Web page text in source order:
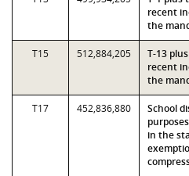
recent
the
T15 512,884,205
T-13
recent
the
T17 452,836,880
School
in the